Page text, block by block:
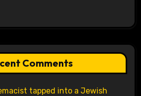
Comments
tapped into a Jewish